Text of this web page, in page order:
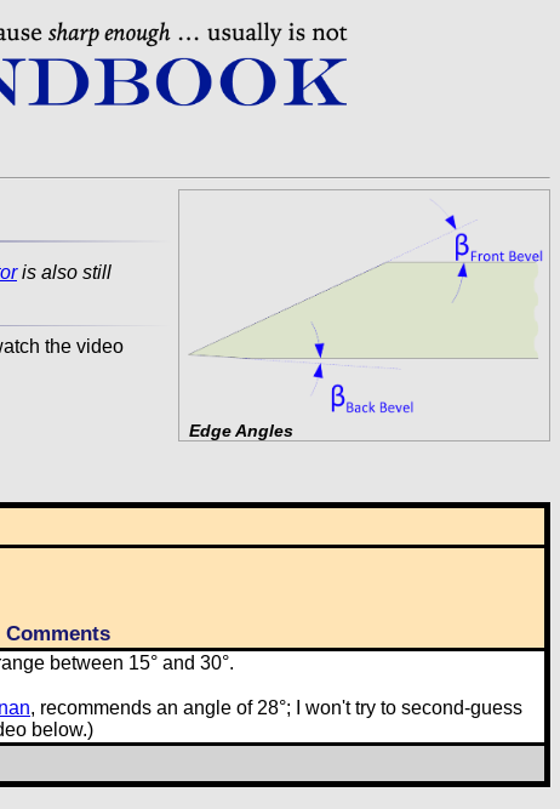
Edge Angles
is also still
the video
Comments
between 15° and 30°.
, recommends an angle of 28°; I won't try to second-guess
below.)